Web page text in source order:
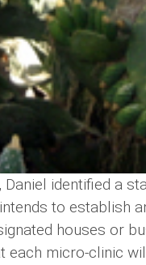
identified a
to
houses or
each micro-clinic